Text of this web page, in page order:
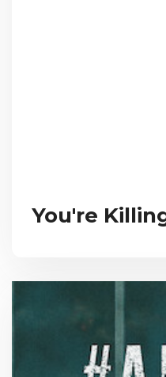
You're